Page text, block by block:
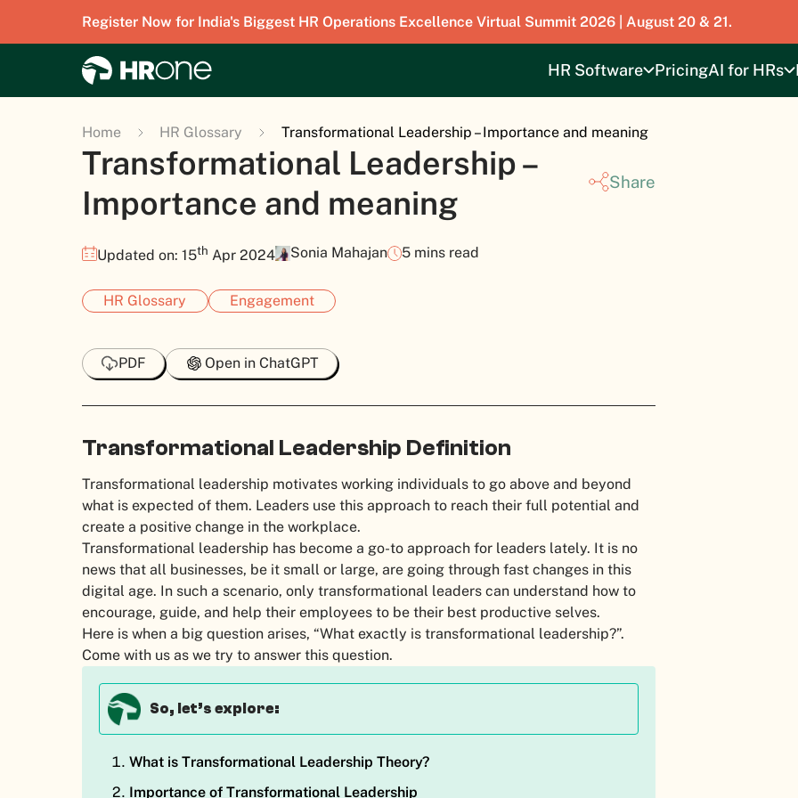
Register Now for India's Biggest HR Operations Excellence Virtual Summit 2026 | August 20 & 21.
HR Software PricingAI for HRs
Home HR Glossary Transformational Leadership – Importance and meaning
Transformational Leadership –
Importance and meaning
Share
Updated on: 15th Apr 2024 Sonia Mahajan 5 mins read
HR Glossary Engagement
PDF Open in ChatGPT
Transformational Leadership Definition
Transformational leadership motivates working individuals to go above and beyond
what is expected of them. Leaders use this approach to reach their full potential and
create a positive change in the workplace.
Transformational leadership has become a go-to approach for leaders lately. It is no
news that all businesses, be it small or large, are going through fast changes in this
digital age. In such a scenario, only transformational leaders can understand how to
encourage, guide, and help their employees to be their best productive selves.
Here is when a big question arises, “What exactly is transformational leadership?”.
Come with us as we try to answer this question.
So, let’s explore:
What is Transformational Leadership Theory?
Importance of Transformational Leadership